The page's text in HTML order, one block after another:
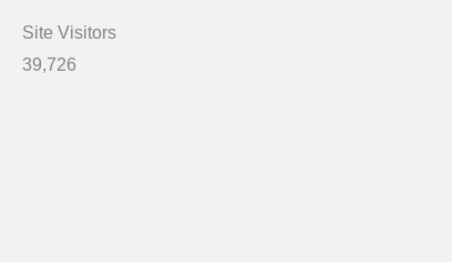
Site Visitors
39,726